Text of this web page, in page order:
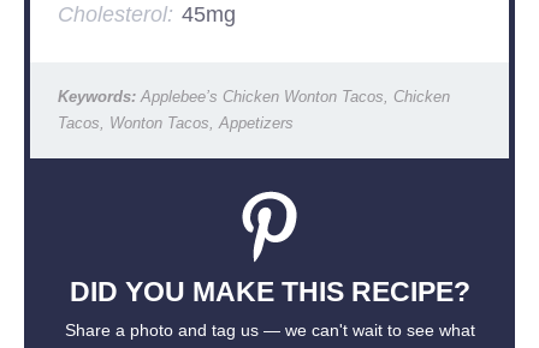
Cholesterol: 45mg
Keywords:Applebee’s Chicken Wonton Tacos, Chicken
Tacos, Wonton Tacos, Appetizers
DID YOU MAKE THIS RECIPE?
Share a photo and tag us — we can't wait to see what